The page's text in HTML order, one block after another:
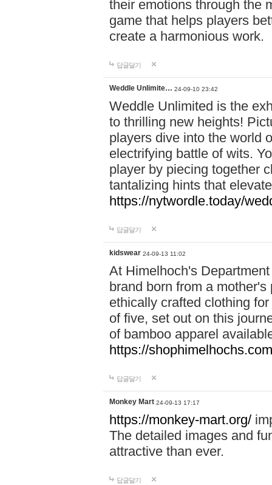
their emotions through the
game that helps players
create a harmonious work.
답글달기
Weddle Unlimite… 24-09-10 23:42
Weddle Unlimited is the
to thrilling new heights!
players dive into the world
electrifying battle of wits.
player by piecing together
tantalizing hints that
https://nytwordle.today/
답글달기
kidswear 24-09-13 11:02
At Himelhoch's
brand born from a
ethically crafted clothing
of five, set out on this
of bamboo apparel
https://
답글달기
Monkey Mart 24-09-13 17:17
https://monkey-mart.org/
The detailed images and
attractive than ever.
답글달기